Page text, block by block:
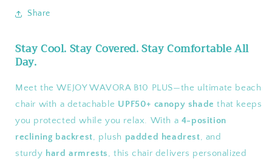
Share
Stay Cool. Stay Covered. Stay Comfortable All
Day.
Meet the WEJOY WAVORA B10 PLUS—the ultimate beach
chair with a detachable UPF50+ canopy shade that keeps
you protected while you relax. With a 4-position
reclining backrest, plush padded headrest, and
sturdy hard armrests, this chair delivers personalized